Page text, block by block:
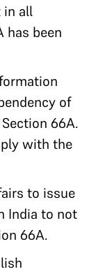
in all
has been
of
66A.
with the
to issue
India to not
66A.